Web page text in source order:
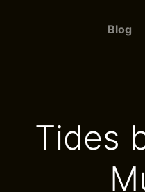
Blog
Tides